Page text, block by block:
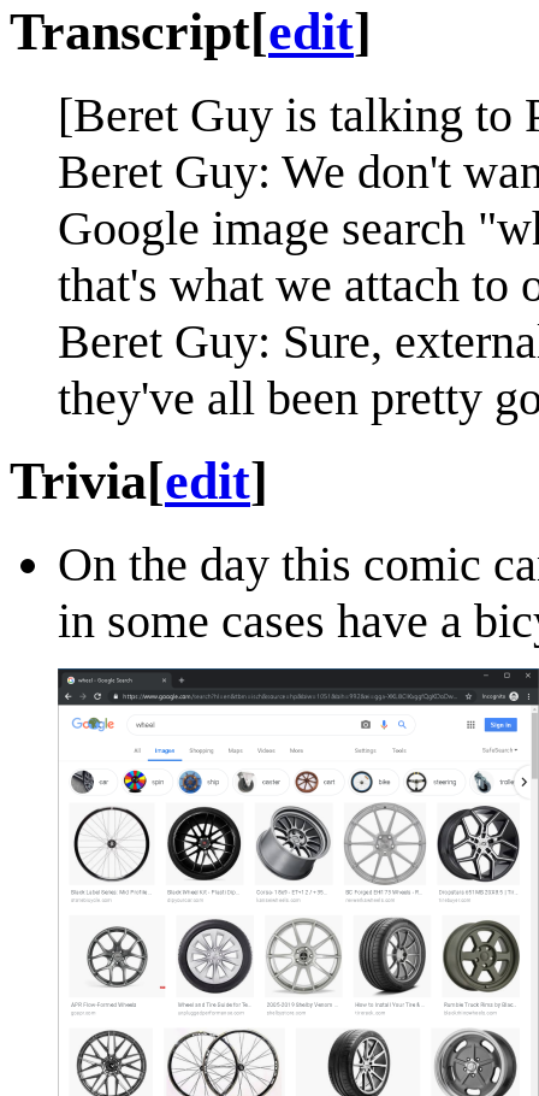
Transcript[edit]
[Beret Guy is talking to
Beret Guy: We don't
Google image search
that's what we attach to
Beret Guy: Sure,
they've all been pretty
Trivia[edit]
On the day this comic
in some cases have a